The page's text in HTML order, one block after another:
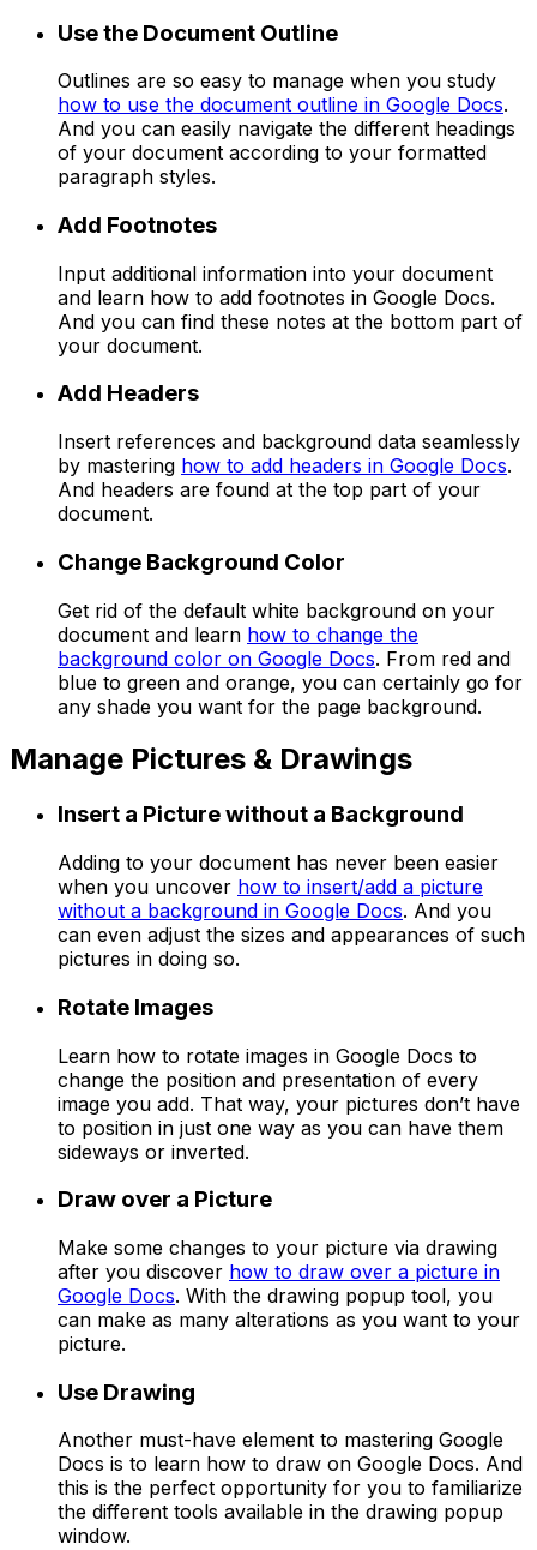
Use the Document Outline
Outlines are so easy to manage when you study
how to use the document outline in Google Docs.
And you can easily navigate the different headings
of your document according to your formatted
paragraph styles.
Add Footnotes
Input additional information into your document
and learn how to add footnotes in Google Docs.
And you can find these notes at the bottom part of
your document.
Add Headers
Insert references and background data seamlessly
by mastering how to add headers in Google Docs.
And headers are found at the top part of your
document.
Change Background Color
Get rid of the default white background on your
document and learn how to change the
background color on Google Docs. From red and
blue to green and orange, you can certainly go for
any shade you want for the page background.
Manage Pictures & Drawings
Insert a Picture without a Background
Adding to your document has never been easier
when you uncover how to insert/add a picture
without a background in Google Docs. And you
can even adjust the sizes and appearances of such
pictures in doing so.
Rotate Images
Learn how to rotate images in Google Docs to
change the position and presentation of every
image you add. That way, your pictures don’t have
to position in just one way as you can have them
sideways or inverted.
Draw over a Picture
Make some changes to your picture via drawing
after you discover how to draw over a picture in
Google Docs. With the drawing popup tool, you
can make as many alterations as you want to your
picture.
Use Drawing
Another must-have element to mastering Google
Docs is to learn how to draw on Google Docs. And
this is the perfect opportunity for you to familiarize
the different tools available in the drawing popup
window.